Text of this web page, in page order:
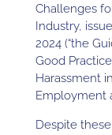
Challenges
Industry,
2024 (“the
Good
Harassment
Employment
Despite